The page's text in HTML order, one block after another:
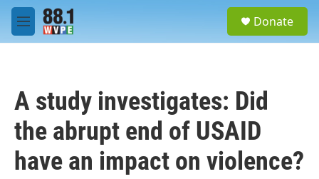
Skip to main content
M
e
Donate
A study investigates: Did
the abrupt end of USAID
have an impact on violence?